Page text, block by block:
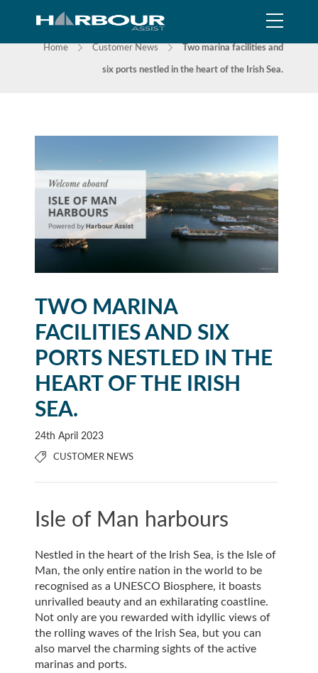
NEWS
Home Customer News Two marina facilities and
six ports nestled in the heart of the Irish Sea.
TWO MARINA
FACILITIES AND SIX
PORTS NESTLED IN THE
HEART OF THE IRISH
SEA.
24th April 2023
CUSTOMER NEWS
Isle of Man harbours
Nestled in the heart of the Irish Sea, is the Isle of
Man, the only entire nation in the world to be
recognised as a UNESCO Biosphere, it boasts
unrivalled beauty and an exhilarating coastline.
Not only are you rewarded with idyllic views of
the rolling waves of the Irish Sea, but you can
also marvel the charming sights of the active
marinas and ports.